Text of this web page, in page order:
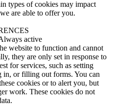
types of cookies may impact
are able to offer you.
active
website to function and cannot
they are only set in response to
for services, such as setting
in, or filling out forms. You can
cookies or to alert you, but
work. These cookies do not